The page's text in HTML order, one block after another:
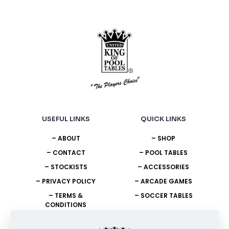
USEFUL LINKS
– ABOUT
– CONTACT
– STOCKISTS
– PRIVACY POLICY
– TERMS &
CONDITIONS
QUICK LINKS
– SHOP
– POOL TABLES
– ACCESSORIES
– ARCADE GAMES
– SOCCER TABLES